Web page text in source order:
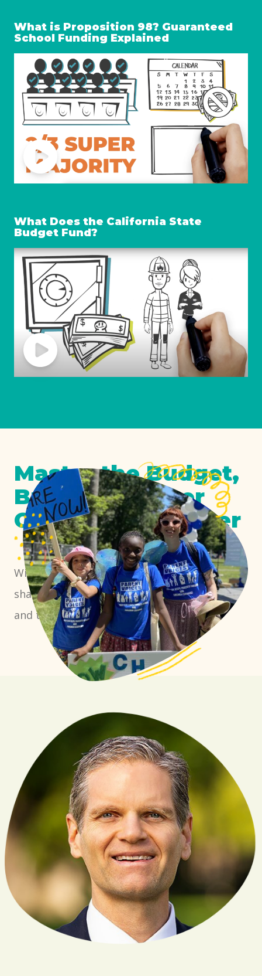
What is Proposition 98? Guaranteed
School Funding Explained
What Does the California State
Budget Fund?
Master the Budget,
Build a Stronger
California Together
With the right tools, we can work together to
shape policies that create a more equitable
and thriving California for all.